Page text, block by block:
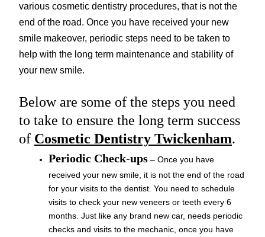
various cosmetic dentistry procedures, that is not the
end of the road. Once you have received your new
smile makeover, periodic steps need to be taken to
help with the long term maintenance and stability of
your new smile.
Below are some of the steps you need
to take to ensure the long term success
of Cosmetic Dentistry Twickenham.
Periodic Check-ups – Once you have
received your new smile, it is not the end of the road
for your visits to the dentist. You need to schedule
visits to check your new veneers or teeth every 6
months. Just like any brand new car, needs periodic
checks and visits to the mechanic, once you have